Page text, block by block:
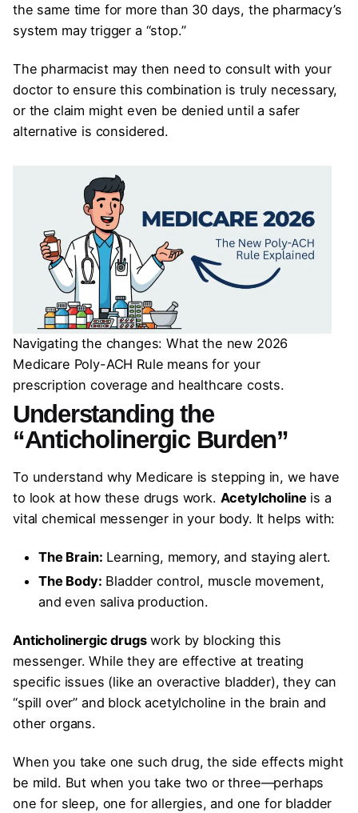
the same time for more than 30 days, the pharmacy’s
system may trigger a “stop.”
The pharmacist may then need to consult with your
doctor to ensure this combination is truly necessary,
or the claim might even be denied until a safer
alternative is considered.
Navigating the changes: What the new 2026
Medicare Poly-ACH Rule means for your
prescription coverage and healthcare costs.
Understanding the
“Anticholinergic Burden”
To understand why Medicare is stepping in, we have
to look at how these drugs work. Acetylcholineis a
vital chemical messenger in your body. It helps with:
The Brain: Learning, memory, and staying alert.
The Body: Bladder control, muscle movement,
and even saliva production.
Anticholinergic drugswork by blocking this
messenger. While they are effective at treating
specific issues (like an overactive bladder), they can
“spill over” and block acetylcholine in the brain and
other organs.
When you take one such drug, the side effects might
be mild. But when you take two or three—perhaps
one for sleep, one for allergies, and one for bladder